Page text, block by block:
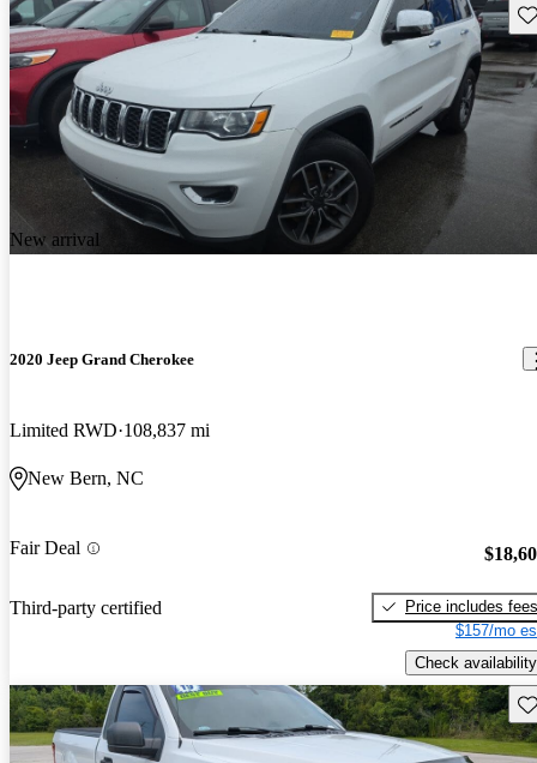
New arrival
2020 Jeep Grand Cherokee
Limited RWD 108,837 mi
New Bern, NC
Fair Deal
Third-party certified
Price includes fees
$157/mo
Check availability